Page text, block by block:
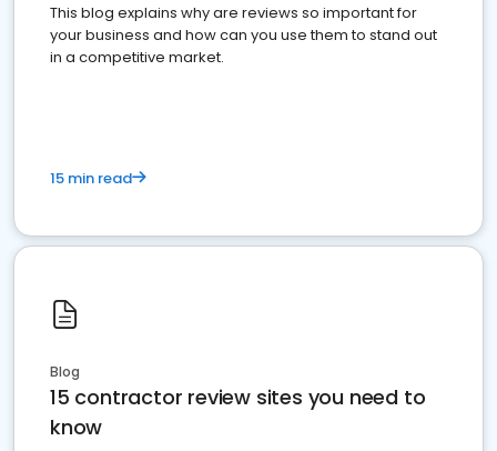
This blog explains why are reviews so important for
your business and how can you use them to stand out
in a competitive market.
15 min read
Blog
15 contractor review sites you need to
know